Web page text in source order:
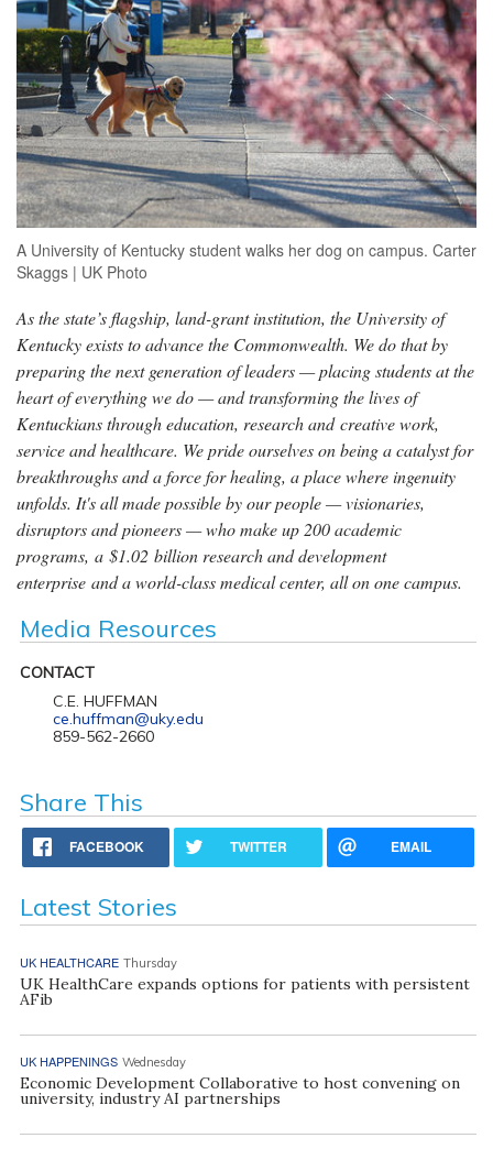
A University of Kentucky student walks her dog on campus. Carter
Skaggs | UK Photo
As the state’s flagship, land-grant institution, the University of
Kentucky exists to advance the Commonwealth. We do that by
preparing the next generation of leaders — placing students at the
heart of everything we do — and transforming the lives of
Kentuckians through education, research and creative work,
service and healthcare. We pride ourselves on being a catalyst for
breakthroughs and a force for healing, a place where ingenuity
unfolds. It's all made possible by our people — visionaries,
disruptors and pioneers — who make up 200 academic
programs, a $1.02 billion research and development
enterprise and a world-class medical center, all on one campus.
Media Resources
CONTACT
C.E. HUFFMAN
ce.huffman@uky.edu
859-562-2660
Share This
FACEBOOK TWITTER EMAIL
Latest Stories
UK HEALTHCARE Thursday
UK HealthCare expands options for patients with persistent
AFib
UK HAPPENINGS Wednesday
Economic Development Collaborative to host convening on
university, industry AI partnerships